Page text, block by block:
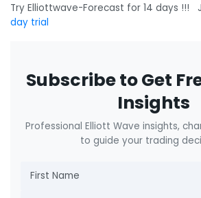
Try Elliottwave-Forecast for 14 days !!!
day trial
Subscribe to Get
Insights
Professional Elliott Wave insights,
to guide your trading